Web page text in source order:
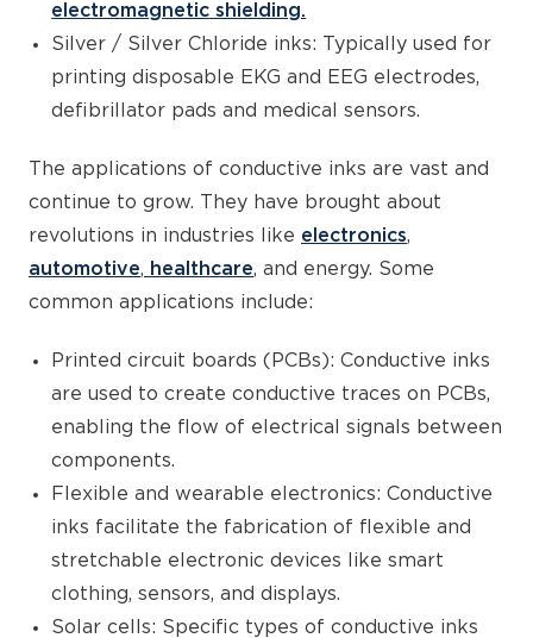
electromagnetic shielding.
Silver / Silver Chloride inks: Typically used for
printing disposable EKG and EEG electrodes,
defibrillator pads and medical sensors.
The applications of conductive inks are vast and
continue to grow. They have brought about
revolutions in industries like electronics,
automotive, healthcare, and energy. Some
common applications include:
Printed circuit boards (PCBs): Conductive inks
are used to create conductive traces on PCBs,
enabling the flow of electrical signals between
components.
Flexible and wearable electronics: Conductive
inks facilitate the fabrication of flexible and
stretchable electronic devices like smart
clothing, sensors, and displays.
Solar cells: Specific types of conductive inks